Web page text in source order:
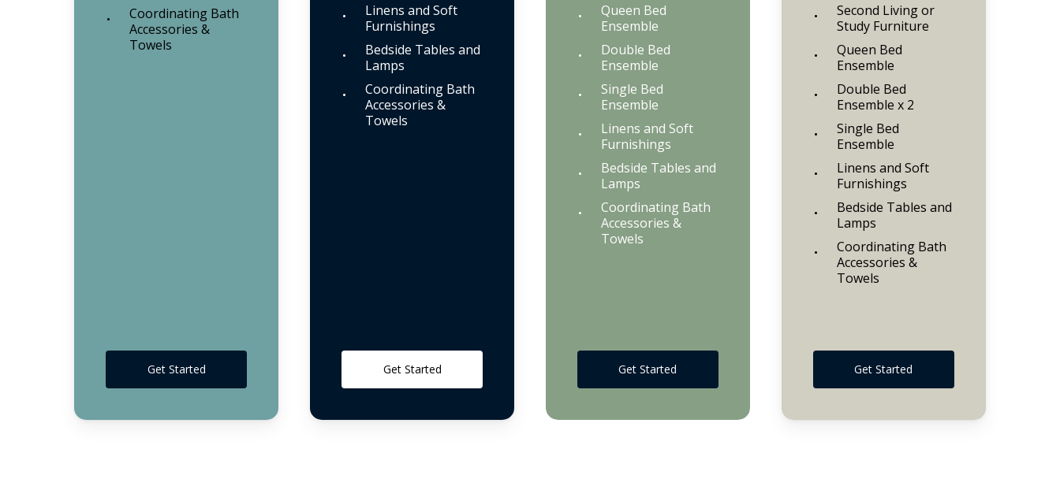
Coordinating Bath
Accessories &
Towels
Get Started
Linens and Soft
Furnishings
Bedside Tables and
Lamps
Coordinating Bath
Accessories &
Towels
Get Started
Queen Bed
Ensemble
Double Bed
Ensemble
Single Bed
Ensemble
Linens and Soft
Furnishings
Bedside Tables and
Lamps
Coordinating Bath
Accessories &
Towels
Get Started
Second Living or
Study Furniture
Queen Bed
Ensemble
Double Bed
Ensemble x 2
Single Bed
Ensemble
Linens and Soft
Furnishings
Bedside Tables and
Lamps
Coordinating Bath
Accessories &
Towels
Get Started